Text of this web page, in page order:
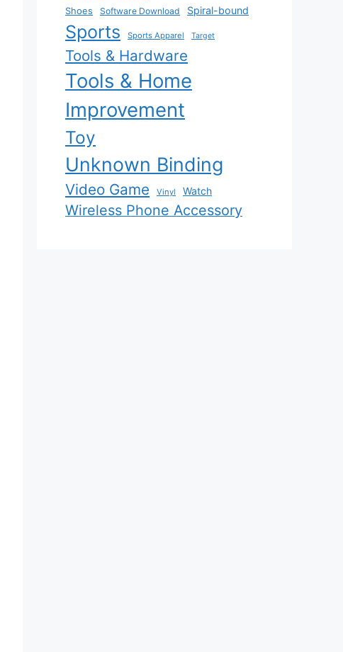
Shoes
Software Download Spiral-bound
Sports Sports Apparel Target
Tools & Hardware
Tools & Home
Improvement
Toy
Unknown Binding
Video Game Vinyl Watch
Wireless Phone Accessory